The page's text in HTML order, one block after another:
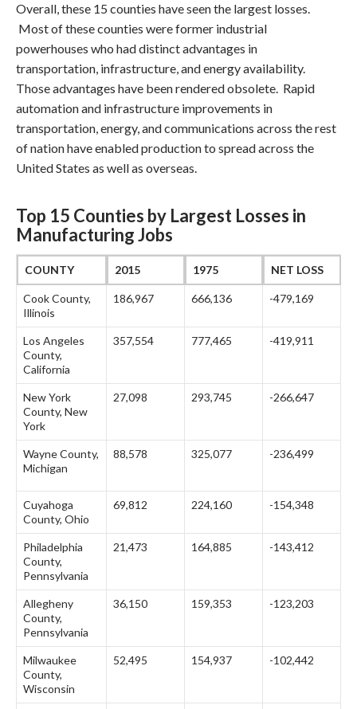
Overall, these 15 counties have seen the largest losses.
Most of these counties were former industrial
powerhouses who had distinct advantages in
transportation, infrastructure, and energy availability.
Those advantages have been rendered obsolete. Rapid
automation and infrastructure improvements in
transportation, energy, and communications across the rest
of nation have enabled production to spread across the
United States as well as overseas.
Top 15 Counties by Largest Losses in
Manufacturing Jobs
COUNTY 2015 1975 NET LOSS
Cook County,
Illinois
186,967 666,136 -479,169
Los Angeles
County,
California
357,554 777,465 -419,911
New York
County, New
York
27,098 293,745 -266,647
Wayne County,
Michigan
88,578 325,077 -236,499
Cuyahoga
County, Ohio
69,812 224,160 -154,348
Philadelphia
County,
Pennsylvania
21,473 164,885 -143,412
Allegheny
County,
Pennsylvania
36,150 159,353 -123,203
Milwaukee
County,
Wisconsin
52,495 154,937 -102,442